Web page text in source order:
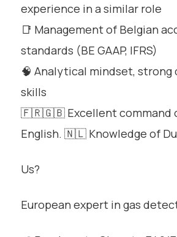
experience in a similar
📑 Management of Belgian
standards (BE GAAP, IFRS)
🧠 Analytical mindset, strong
skills
🇫🇷🇬🇧 Excellent command
English. 🇳🇱 Knowledge of
Us?
European expert in gas